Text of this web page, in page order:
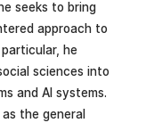
seeks to bring
approach to
he
sciences into
and AI systems.
the general